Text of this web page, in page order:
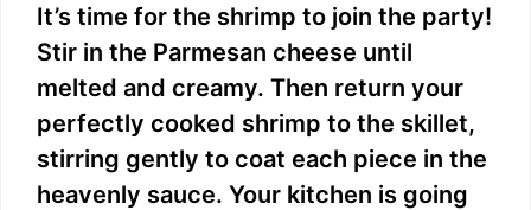
It’s time for the shrimp to join the party!
Stir in the Parmesan cheese until
melted and creamy. Then return your
perfectly cooked shrimp to the skillet,
stirring gently to coat each piece in the
heavenly sauce. Your kitchen is going